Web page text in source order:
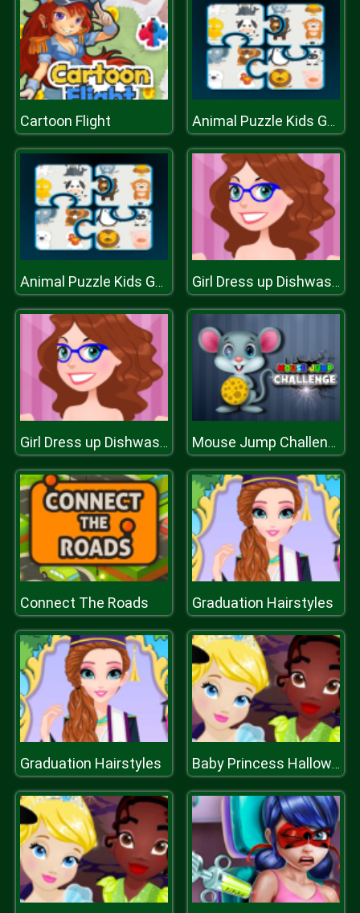
Cartoon Flight Animal Puzzle Kids Games
Animal Puzzle Kids Games Girl Dress up Dishwashing
Girl Dress up Dishwashing Mouse Jump Challenge
Connect The Roads Graduation Hairstyles
Graduation Hairstyles Baby Princess Halloween